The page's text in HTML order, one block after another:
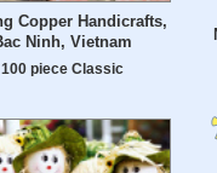
Copper Handicrafts,
Ninh, Vietnam
100 piece Classic